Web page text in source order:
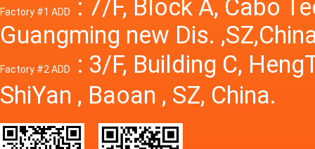
Factory #1 ADD
: 7/F, Block A, Cabo
Guangming new Dis.
Factory #2 ADD
: 3/F, Building C,
ShiYan , Baoan , SZ, China.